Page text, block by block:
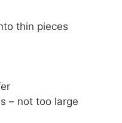
thin pieces
– not too large